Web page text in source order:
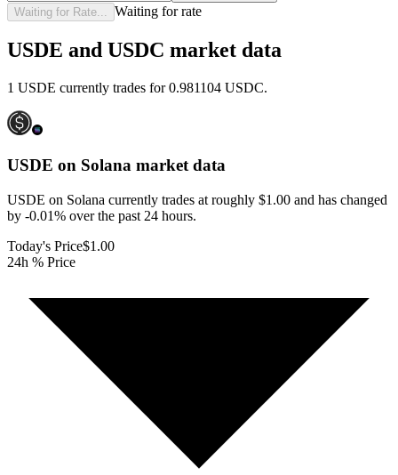
Waiting for Rate... Waiting for rate
USDE and USDC market data
1 USDE currently trades for 0.981104 USDC.
USDE on Solana market data
USDE on Solana currently trades at roughly $1.00 and has changed
by -0.01% over the past 24 hours.
Today's Price$1.00
24h % Price